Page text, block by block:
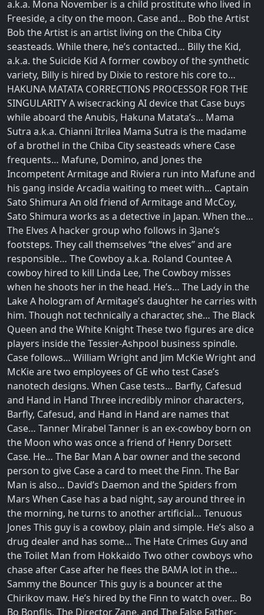
a.k.a. Mona November is a child prostitute who lived in
Freeside, a city on the moon. Case and… Bob the Artist
Bob the Artist is an artist living on the Chiba City
seasteads. While there, he’s contacted… Billy the Kid,
a.k.a. the Suicide Kid A former cowboy of the synthetic
variety, Billy is hired by Dixie to restore his core to…
HAKUNA MATATA CORRECTIONS PROCESSOR FOR THE
SINGULARITY A wisecracking AI device that Case buys
while aboard the Anubis, Hakuna Matata’s… Mama
Sutra a.k.a. Chianni Itrilea Mama Sutra is the madame
of a brothel in the Chiba City seasteads where Case
frequents… Mafune, Domino, and Jones the
Incompetent Armitage and Riviera run into Mafune and
his gang inside Arcadia waiting to meet with… Captain
Sato Shimura An old friend of Armitage and McCoy,
Sato Shimura works as a detective in Japan. When the…
The Elves A hacker group who follows in 3Jane’s
footsteps. They call themselves “the elves” and are
responsible… The Cowboy a.k.a. Roland Countee A
cowboy hired to kill Linda Lee, The Cowboy misses
when he shoots her in the head. He’s… The Lady in the
Lake A hologram of Armitage’s daughter he carries with
him. Though not technically a character, she… The Black
Queen and the White Knight These two figures are dice
players inside the Tessier-Ashpool business spindle.
Case follows… William Wright and Jim McKie Wright and
McKie are two employees of GE who test Case’s
nanotech designs. When Case tests… Barfly, Cafesud
and Hand in Hand Three incredibly minor characters,
Barfly, Cafesud, and Hand in Hand are names that
Case… Tanner Mirabel Tanner is an ex-cowboy born on
the Moon who was once a friend of Henry Dorsett
Case. He… The Bar Man A bar owner and the second
person to give Case a card to meet the Finn. The Bar
Man is also… David’s Daemon and the Spiders from
Mars When Case has a bad night, say around three in
the morning, he turns to another artificial… Tenuous
Jones This guy is a cowboy, plain and simple. He’s also a
drug dealer and has some… The Hate Crimes Guy and
the Toilet Man from Hokkaido Two other cowboys who
chase after Case after he flees the BAMA lot in the…
Sammy the Bouncer This guy is a bouncer at the
Chirikov maw. He’s hired by the Finn to watch over… Bo
Bo Bonfils, The Director Zane, and The False Father-